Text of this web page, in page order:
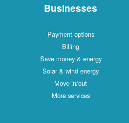
Businesses
Payment options
Billing
Save money & energy
Solar & wind energy
Move in/out
More services